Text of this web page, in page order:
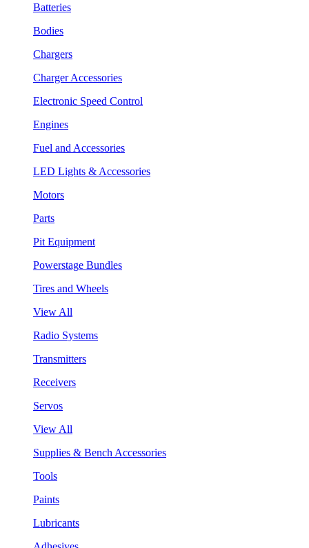
Batteries
Bodies
Chargers
Charger Accessories
Electronic Speed Control
Engines
Fuel and Accessories
LED Lights & Accessories
Motors
Parts
Pit Equipment
Powerstage Bundles
Tires and Wheels
View All
Radio Systems
Transmitters
Receivers
Servos
View All
Supplies & Bench Accessories
Tools
Paints
Lubricants